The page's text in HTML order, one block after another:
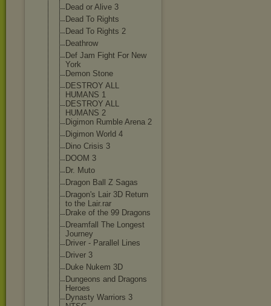
Dead or Alive 3
Dead To Rights
Dead To Rights 2
Deathrow
Def Jam Fight For New
York
Demon Stone
DESTROY ALL
HUMANS 1
DESTROY ALL
HUMANS 2
Digimon Rumble Arena 2
Digimon World 4
Dino Crisis 3
DOOM 3
Dr. Muto
Dragon Ball Z Sagas
Dragon's Lair 3D Return
to the Lair.rar
Drake of the 99 Dragons
Dreamfall The Longest
Journey
Driver - Parallel Lines
Driver 3
Duke Nukem 3D
Dungeons and Dragons
Heroes
Dynasty Warriors 3